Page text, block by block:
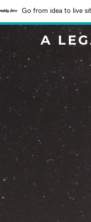
Go from idea to live
A